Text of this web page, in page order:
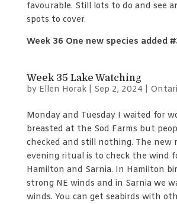
favourable. Still lots to do and see
spots to cover.
Week 36 One new species added
Week 35 Lake Watching
by Ellen Horak| Sep 2, 2024
Monday and Tuesday I waited for
breasted at the Sod Farms but
checked and still nothing. The new
evening ritual is to check the wind
Hamilton and Sarnia. In Hamilton
strong NE winds and in Sarnia we
winds. You can get seabirds with